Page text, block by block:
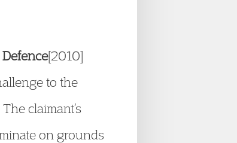
[2010]
to the
claimant’s
on grounds